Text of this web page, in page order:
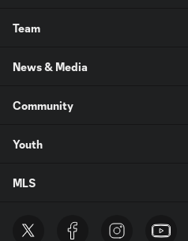
Team
News & Media
Community
Youth
MLS